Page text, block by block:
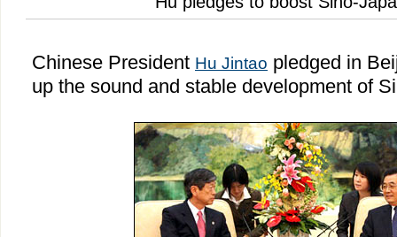
Chinese President Hu Jintao pledged in
up the sound and stable development of